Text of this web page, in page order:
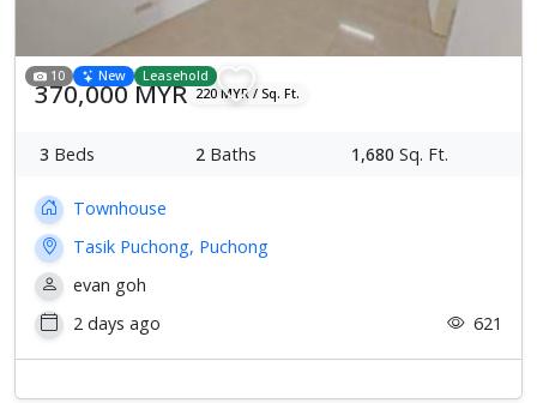
10 New Leasehold
370,000 MYR 220 MYR / Sq. Ft.
3 Beds 2 Baths 1,680 Sq. Ft.
Townhouse
Tasik Puchong, Puchong
evan goh
2 days ago
621